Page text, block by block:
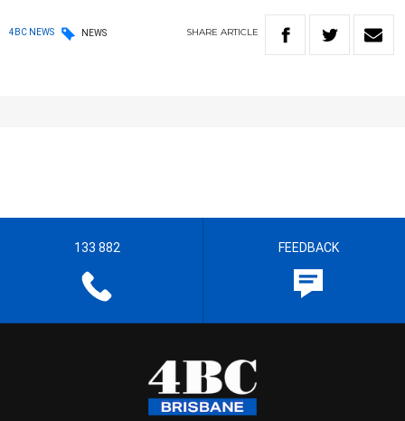
4BC NEWS NEWS SHARE ARTICLE
133 882 FEEDBACK